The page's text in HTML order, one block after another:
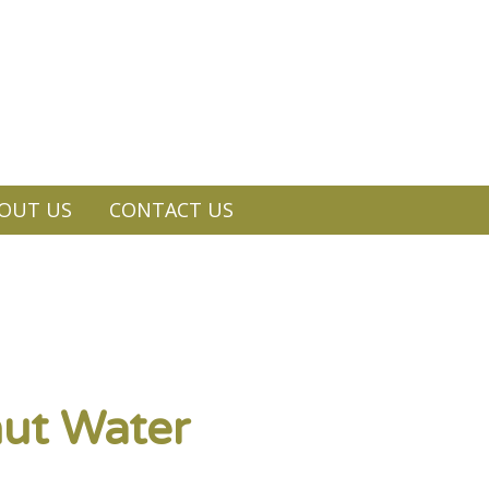
US CONTACT US
Water